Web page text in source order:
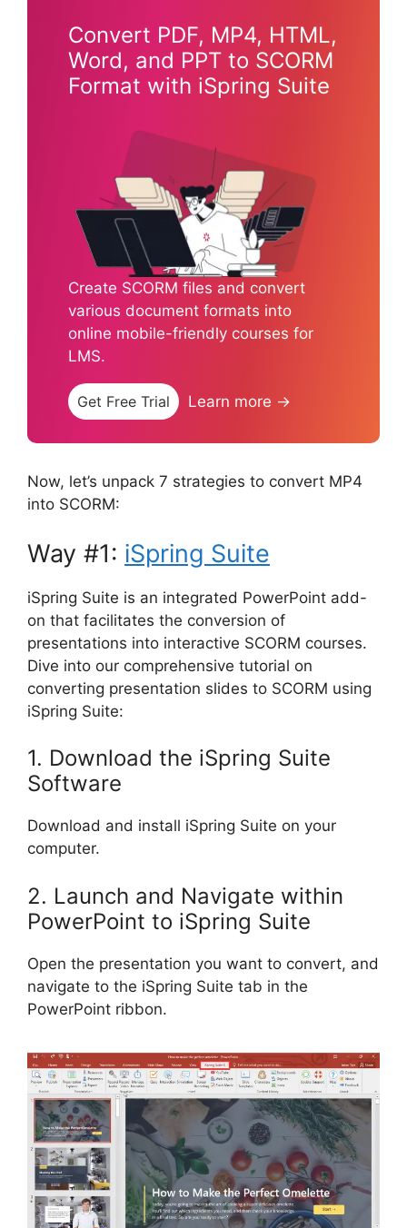
Convert PDF, MP4, HTML,
Word, and PPT to SCORM
Format with iSpring Suite
Create SCORM files and convert
various document formats into
online mobile-friendly courses for
LMS.
Get Free Trial Learn more →
Now, let’s unpack 7 strategies to convert MP4
into SCORM:
Way #1: iSpring Suite
iSpring Suite is an integrated PowerPoint add-
on that facilitates the conversion of
presentations into interactive SCORM courses.
Dive into our comprehensive tutorial on
converting presentation slides to SCORM using
iSpring Suite:
1. Download the iSpring Suite
Software
Download and install iSpring Suite on your
computer.
2. Launch and Navigate within
PowerPoint to iSpring Suite
Open the presentation you want to convert, and
navigate to the iSpring Suite tab in the
PowerPoint ribbon.